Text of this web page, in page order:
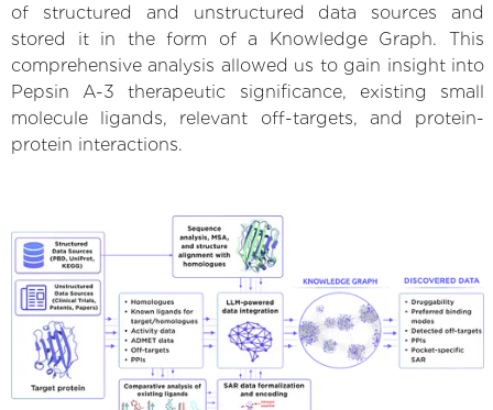
of structured and unstructured data sources and
stored it in the form of a Knowledge Graph. This
comprehensive analysis allowed us to gain insight into
Pepsin A-3 therapeutic significance, existing small
molecule ligands, relevant off-targets, and protein-
protein interactions.